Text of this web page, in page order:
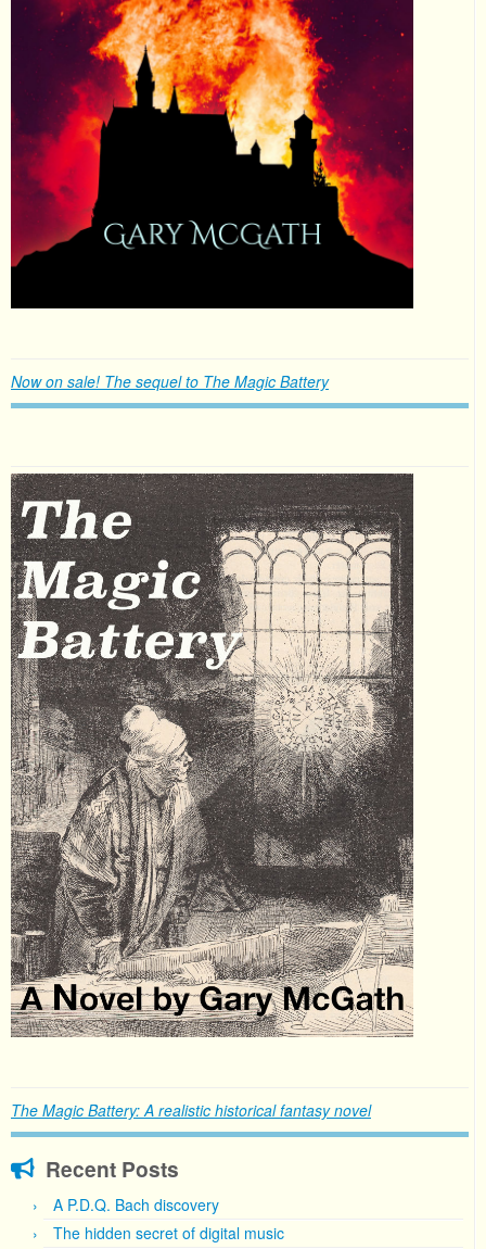
Now on sale! The sequel to The Magic Battery
The Magic Battery: A realistic historical fantasy novel
Recent Posts
A P.D.Q. Bach discovery
The hidden secret of digital music